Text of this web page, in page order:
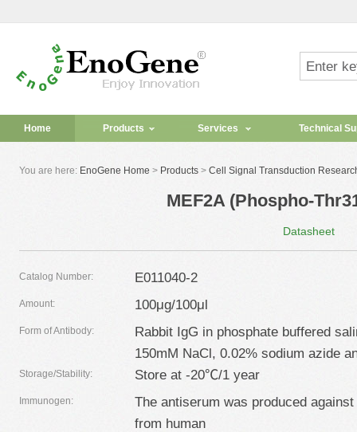
Home Products Services Technical
You are here: EnoGene Home > Products > Cell Signal Transduction
MEF2A (Phospho-
Datasheet
Catalog Number: E011040-2
Amount: 100μg/100μl
Form of Antibody:
Rabbit IgG in phosphate buffered
150mM NaCl, 0.02% sodium azide
Storage/Stability: Store at -20℃/1 year
Immunogen:
The antiserum was produced
from human